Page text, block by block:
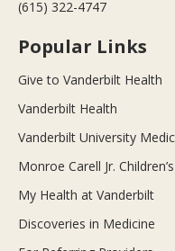
(615) 322-4747
Popular Links
Give to Vanderbilt Health
Vanderbilt Health
Vanderbilt University
Monroe Carell Jr.
My Health at Vanderbilt
Discoveries in Medicine